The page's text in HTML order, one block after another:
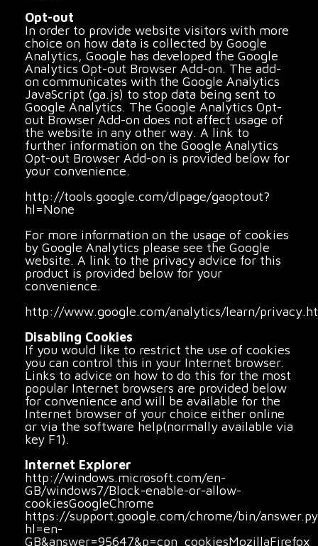
Opt-out
In order to provide website visitors with more
choice on how data is collected by Google
Analytics, Google has developed the Google
Analytics Opt-out Browser Add-on. The add-
on communicates with the Google Analytics
JavaScript (ga.js) to stop data being sent to
Google Analytics. The Google Analytics Opt-
out Browser Add-on does not affect usage of
the website in any other way. A link to
further information on the Google Analytics
Opt-out Browser Add-on is provided below for
your convenience.
http://tools.google.com/dlpage/gaoptout?
hl=None
For more information on the usage of cookies
by Google Analytics please see the Google
website. A link to the privacy advice for this
product is provided below for your
convenience.
http://www.google.com/analytics/learn/
Disabling Cookies
If you would like to restrict the use of cookies
you can control this in your Internet browser.
Links to advice on how to do this for the most
popular Internet browsers are provided below
for convenience and will be available for the
Internet browser of your choice either online
or via the software help(normally available via
key F1).
Internet Explorer
http://windows.microsoft.com/en-
GB/windows7/Block-enable-or-allow-
cookiesGoogleChrome
https://support.google.com/chrome/bin/
hl=en-
GB&answer=95647&p=cpn_cookiesMozillaFirefox